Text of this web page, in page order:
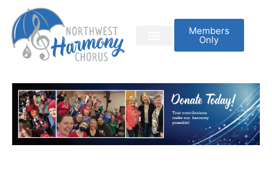
Members
Only